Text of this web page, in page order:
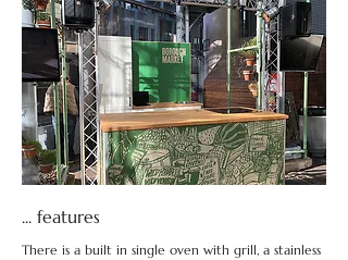
... features
There is a built in single oven with grill, a stainless